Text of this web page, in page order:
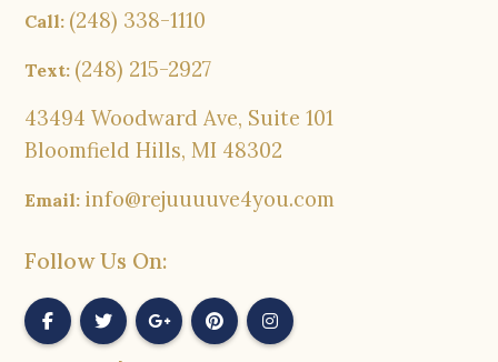
Call: (248) 338-1110
Text: (248) 215-2927
43494 Woodward Ave, Suite 101
Bloomfield Hills, MI 48302
Email: info@rejuuuuve4you.com
Follow Us On: